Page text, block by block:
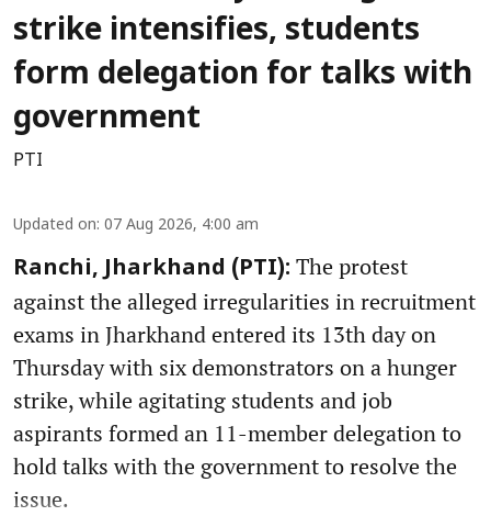
strike intensifies, students
form delegation for talks with
government
PTI
Updated on: 07 Aug 2026, 4:00 am
Ranchi, Jharkhand (PTI): The protest
against the alleged irregularities in recruitment
exams in Jharkhand entered its 13th day on
Thursday with six demonstrators on a hunger
strike, while agitating students and job
aspirants formed an 11-member delegation to
hold talks with the government to resolve the
issue.